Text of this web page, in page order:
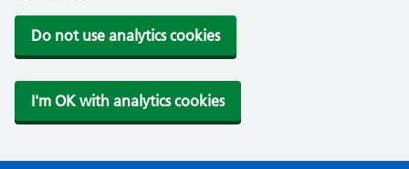
Do not use analytics cookies
I'm OK with analytics cookies